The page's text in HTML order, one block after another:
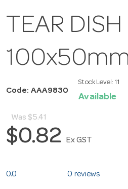
TEAR DISH
Code: AAA9830
Stock Level: 11
Available
Was $5.41
$0.82 Ex GST
0.0 0 reviews